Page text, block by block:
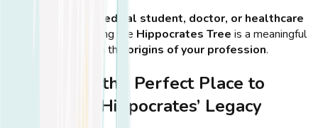
medical student, doctor, or healthcare
, visiting the Hippocrates Tree is a meaningful
way to connect with the origins of your profession.
Why Kos is the Perfect Place to
Experience Hippocrates’ Legacy